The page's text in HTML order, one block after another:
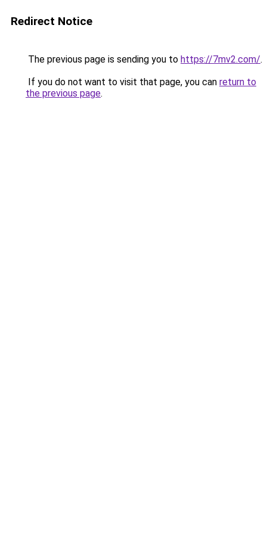
Redirect Notice
The previous page is sending you to https://7mv2.com/.
If you do not want to visit that page, you can return to
the previous page.